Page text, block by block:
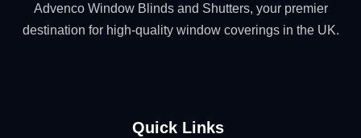
Advenco Window Blinds and Shutters, your premier
destination for high-quality window coverings in the UK.
Quick Links